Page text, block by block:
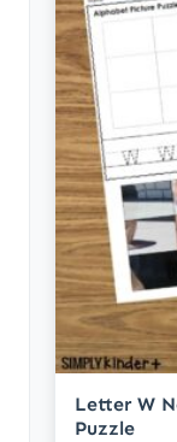
Letter W
Puzzle